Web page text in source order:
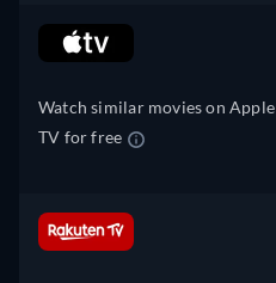
Watch similar movies on Apple
TV for free